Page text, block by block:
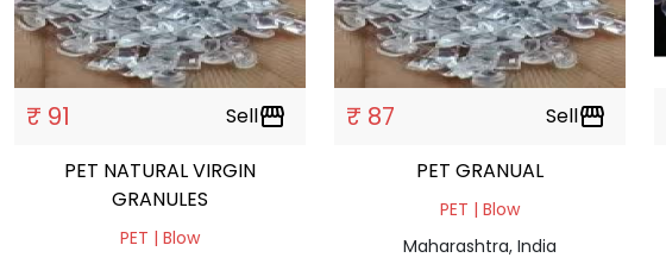
₹ 91 Sellstorefront
PET NATURAL VIRGIN
GRANULES
PET | Blow
₹ 87 Sellstorefront
PET GRANUAL
PET | Blow
Maharashtra, India